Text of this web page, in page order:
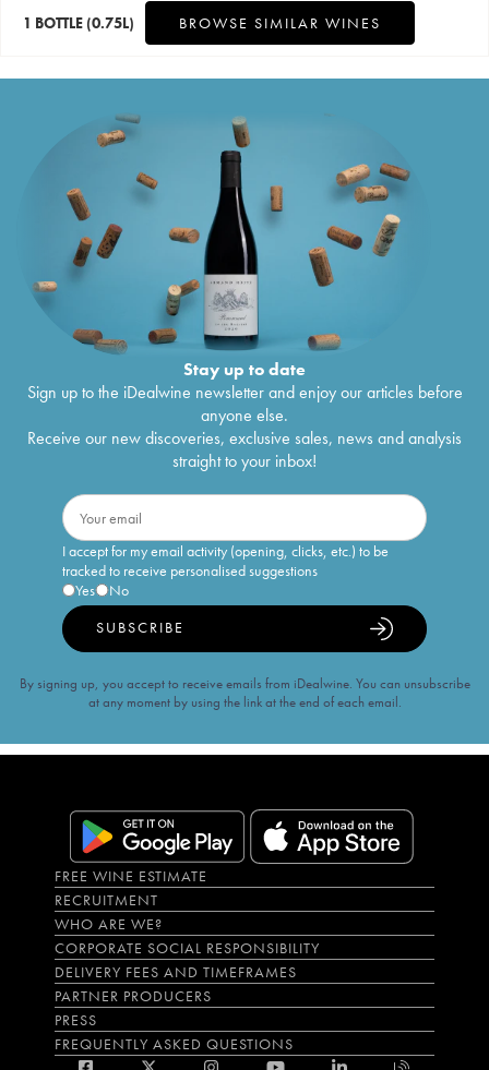
1 BOTTLE (0.75L) BROWSE SIMILAR WINES
Stay up to date
Sign up to the iDealwine newsletter and enjoy our articles before
anyone else.
Receive our new discoveries, exclusive sales, news and analysis
straight to your inbox!
I accept for my email activity (opening, clicks, etc.) to be
tracked to receive personalised suggestions
Yes
No
SUBSCRIBE
By signing up, you accept to receive emails from iDealwine. You can unsubscribe
at any moment by using the link at the end of each email.
FREE WINE ESTIMATE
RECRUITMENT
WHO ARE WE?
CORPORATE SOCIAL RESPONSIBILITY
DELIVERY FEES AND TIMEFRAMES
PARTNER PRODUCERS
PRESS
FREQUENTLY ASKED QUESTIONS